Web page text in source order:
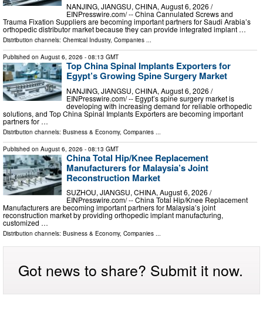
NANJING, JIANGSU, CHINA, August 6, 2026 /⁨
EINPresswire.com⁩/ -- China Cannulated Screws and
Trauma Fixation Suppliers are becoming important partners for Saudi Arabia’s
orthopedic distributor market because they can provide integrated implant …
Distribution channels: Chemical Industry, Companies ...
Published on August 6, 2026 - 08:13 GMT
Top China Spinal Implants Exporters for
Egypt’s Growing Spine Surgery Market
NANJING, JIANGSU, CHINA, August 6, 2026 /⁨
EINPresswire.com⁩/ -- Egypt’s spine surgery market is
developing with increasing demand for reliable orthopedic
solutions, and Top China Spinal Implants Exporters are becoming important
partners for …
Distribution channels: Business & Economy, Companies
Published on August 6, 2026 - 08:13 GMT
China Total Hip/Knee Replacement
Manufacturers for Malaysia’s Joint
Reconstruction Market
SUZHOU, JIANGSU, CHINA, August 6, 2026 /⁨
EINPresswire.com⁩/ -- China Total Hip/Knee Replacement
Manufacturers are becoming important partners for Malaysia’s joint
reconstruction market by providing orthopedic implant manufacturing,
customized …
Distribution channels: Business & Economy, Companies ...
Got news to share? Submit it now.